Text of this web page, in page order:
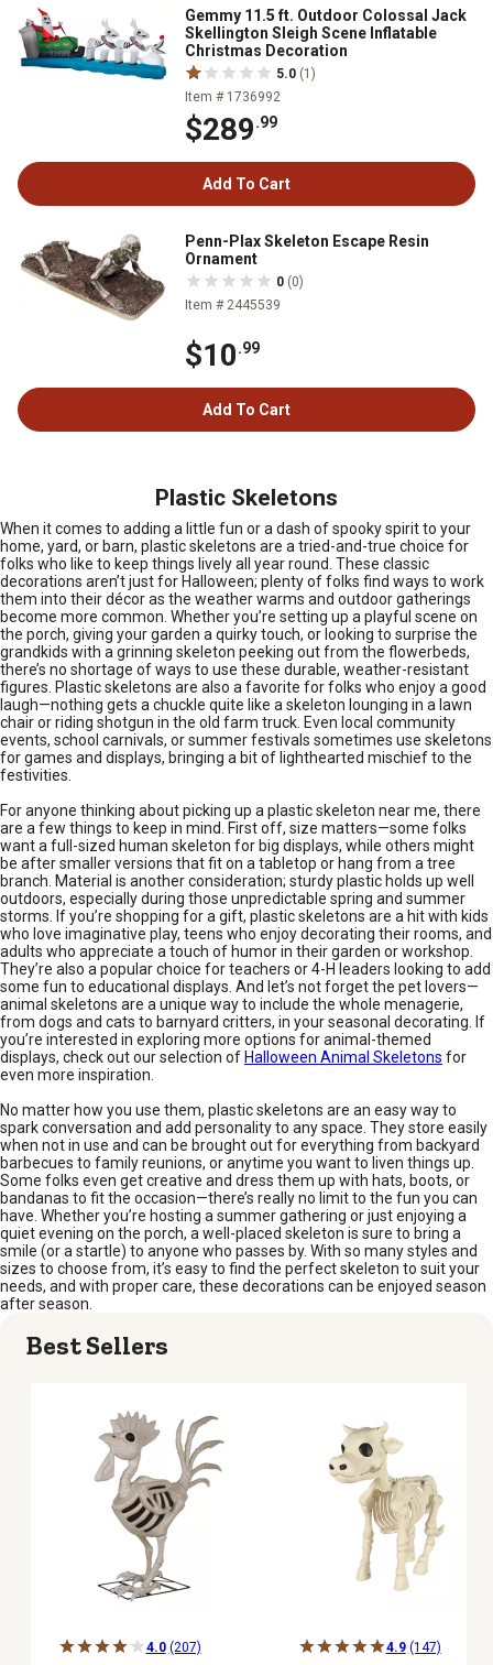
Gemmy 11.5 ft. Outdoor Colossal Jack
Skellington Sleigh Scene Inflatable
Christmas Decoration
5.0 (1)
Item # 1736992
$289.99
Add To Cart
Penn-Plax Skeleton Escape Resin
Ornament
0 (0)
Item # 2445539
$10.99
Add To Cart
Plastic Skeletons
When it comes to adding a little fun or a dash of spooky spirit to your
home, yard, or barn, plastic skeletons are a tried-and-true choice for
folks who like to keep things lively all year round. These classic
decorations aren’t just for Halloween; plenty of folks find ways to work
them into their décor as the weather warms and outdoor gatherings
become more common. Whether you’re setting up a playful scene on
the porch, giving your garden a quirky touch, or looking to surprise the
grandkids with a grinning skeleton peeking out from the flowerbeds,
there’s no shortage of ways to use these durable, weather-resistant
figures. Plastic skeletons are also a favorite for folks who enjoy a good
laugh—nothing gets a chuckle quite like a skeleton lounging in a lawn
chair or riding shotgun in the old farm truck. Even local community
events, school carnivals, or summer festivals sometimes use skeletons
for games and displays, bringing a bit of lighthearted mischief to the
festivities.
For anyone thinking about picking up a plastic skeleton near me, there
are a few things to keep in mind. First off, size matters—some folks
want a full-sized human skeleton for big displays, while others might
be after smaller versions that fit on a tabletop or hang from a tree
branch. Material is another consideration; sturdy plastic holds up well
outdoors, especially during those unpredictable spring and summer
storms. If you’re shopping for a gift, plastic skeletons are a hit with kids
who love imaginative play, teens who enjoy decorating their rooms, and
adults who appreciate a touch of humor in their garden or workshop.
They’re also a popular choice for teachers or 4-H leaders looking to add
some fun to educational displays. And let’s not forget the pet lovers—
animal skeletons are a unique way to include the whole menagerie,
from dogs and cats to barnyard critters, in your seasonal decorating. If
you’re interested in exploring more options for animal-themed
displays, check out our selection of Halloween Animal Skeletons for
even more inspiration.
No matter how you use them, plastic skeletons are an easy way to
spark conversation and add personality to any space. They store easily
when not in use and can be brought out for everything from backyard
barbecues to family reunions, or anytime you want to liven things up.
Some folks even get creative and dress them up with hats, boots, or
bandanas to fit the occasion—there’s really no limit to the fun you can
have. Whether you’re hosting a summer gathering or just enjoying a
quiet evening on the porch, a well-placed skeleton is sure to bring a
smile (or a startle) to anyone who passes by. With so many styles and
sizes to choose from, it’s easy to find the perfect skeleton to suit your
needs, and with proper care, these decorations can be enjoyed season
after season.
Best Sellers
4.0 (207) 4.9 (147)